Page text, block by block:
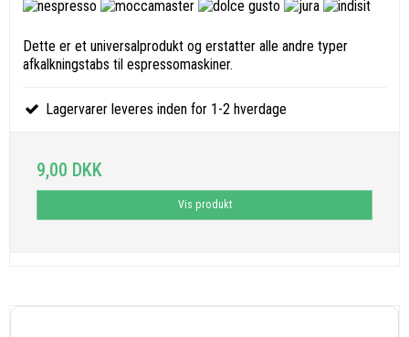
Dette er et universalprodukt og erstatter alle andre typer
afkalkningstabs til espressomaskiner.
Lagervarer leveres inden for 1-2 hverdage
9,00 DKK
Vis produkt